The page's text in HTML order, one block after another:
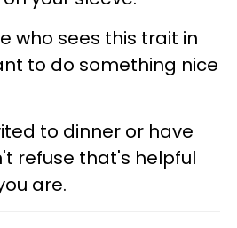
who sees this trait in
to do something nice
to dinner or have
refuse that's helpful
are.